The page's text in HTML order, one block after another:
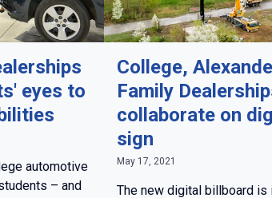
eyes to
automotive
– and
College,
Family
collaborate on
sign
May 17, 2021
The new digital billboard is